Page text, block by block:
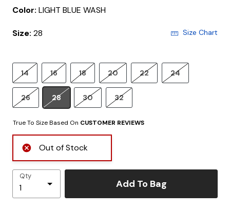
Color: LIGHT BLUE WASH
Size: 28 Size Chart
14 16 18 20 22 24
26 28 30 32
True To Size Based On CUSTOMER REVIEWS
Out of Stock
Qty
Add To Bag